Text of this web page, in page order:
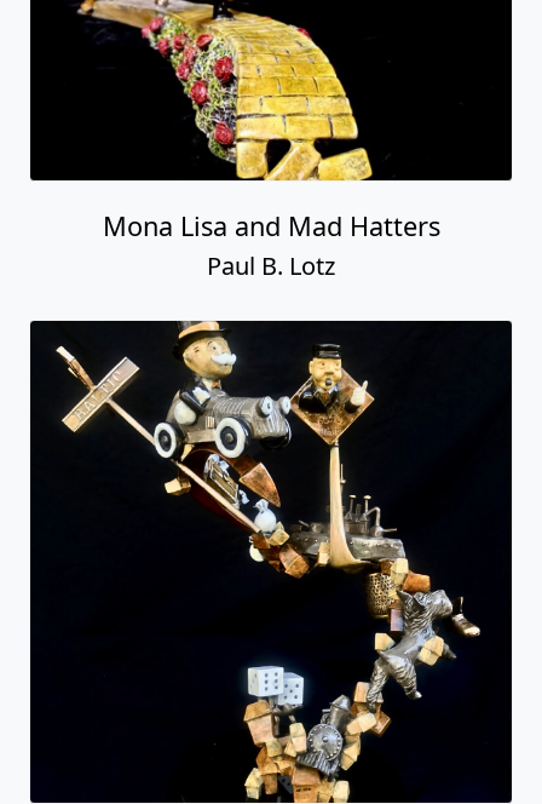
Mona Lisa and Mad Hatters
Paul B. Lotz